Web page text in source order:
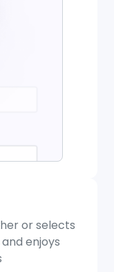
or selects
enjoys